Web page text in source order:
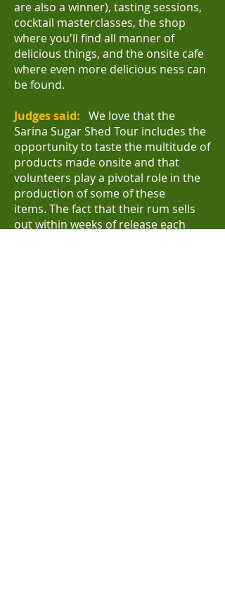
are also a winner), tasting sessions,
cocktail masterclasses, the shop
where you'll find all manner of
delicious things, and the onsite cafe
where even more delicious ness can
be found.
Judges said: We love that the
Sarina Sugar Shed Tour includes the
opportunity to taste the multitude of
products made onsite and that
volunteers play a pivotal role in the
production of some of these
items. The fact that their rum sells
out within weeks of release each